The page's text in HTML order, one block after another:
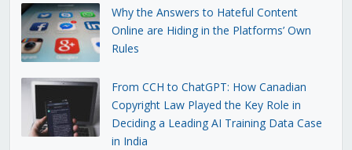
Why the Answers to Hateful Content
Online are Hiding in the Platforms’ Own
Rules
From CCH to ChatGPT: How Canadian
Copyright Law Played the Key Role in
Deciding a Leading AI Training Data Case
in India